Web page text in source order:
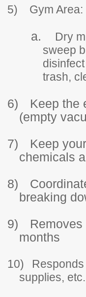
5) Gym Area:
a.
Dry
sweep
trash,
6)
Keep the
(empty
7)
Keep
chemicals
8)
breaking
9)
months
10)
supplies, etc.